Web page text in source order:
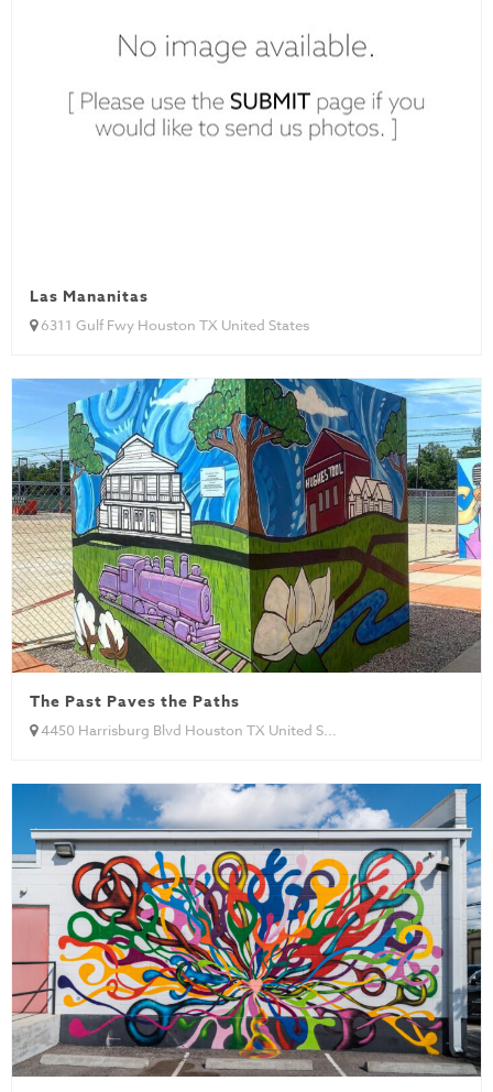
Las Mananitas
6311 Gulf Fwy Houston TX United States
The Past Paves the Paths
4450 Harrisburg Blvd Houston TX United S...